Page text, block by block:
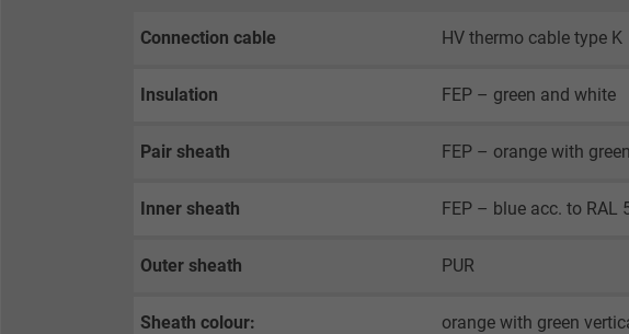
Connection cable HV thermo cable type K
Insulation FEP – green and white
Pair sheath FEP – orange with
Inner sheath FEP – blue acc. to RAL
Outer sheath PUR
Sheath colour: orange with green